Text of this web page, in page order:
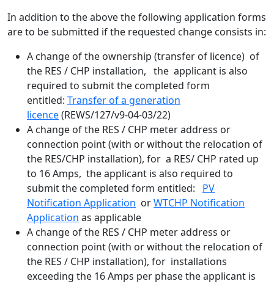
In addition to the above the following application forms
are to be submitted if the requested change consists in:
A change of the ownership (transfer of licence) of
the RES / CHP installation, the applicant is also
required to submit the completed form
entitled: Transfer of a generation
licence(REWS/127/v9-04-03/22)
A change of the RES / CHP meter address or
connection point (with or without the relocation of
the RES/CHP installation), for a RES/ CHP rated up
to 16 Amps, the applicant is also required to
submit the completed form entitled: PV
Notification Application orWTCHP Notification
Application as applicable
A change of the RES / CHP meter address or
connection point (with or without the relocation of
the RES / CHP installation), for installations
exceeding the 16 Amps per phase the applicant is